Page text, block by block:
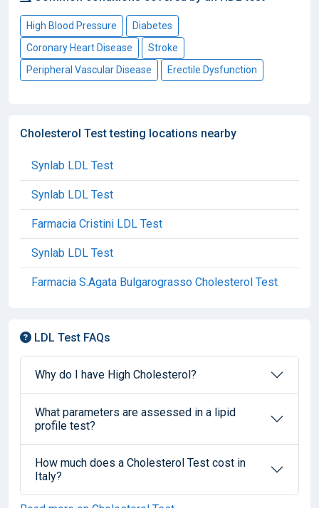
High Blood Pressure
Diabetes
Coronary Heart Disease
Stroke
Peripheral Vascular Disease
Erectile Dysfunction
Cholesterol Test testing locations nearby
Synlab LDL Test
Synlab LDL Test
Farmacia Cristini LDL Test
Synlab LDL Test
Farmacia S.Agata Bulgarograsso Cholesterol Test
LDL Test FAQs
Why do I have High Cholesterol?
What parameters are assessed in a lipid
profile test?
How much does a Cholesterol Test cost in
Italy?